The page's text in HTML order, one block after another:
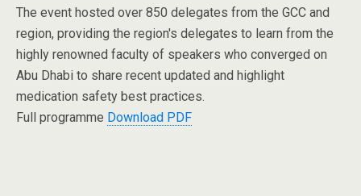
The event hosted over 850 delegates from the GCC and
region, providing the region's delegates to learn from the
highly renowned faculty of speakers who converged on
Abu Dhabi to share recent updated and highlight
medication safety best practices.
Full programme Download PDF